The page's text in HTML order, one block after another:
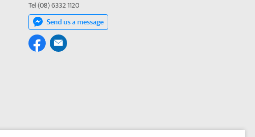
Tel (08) 6332 1120
Send us a message